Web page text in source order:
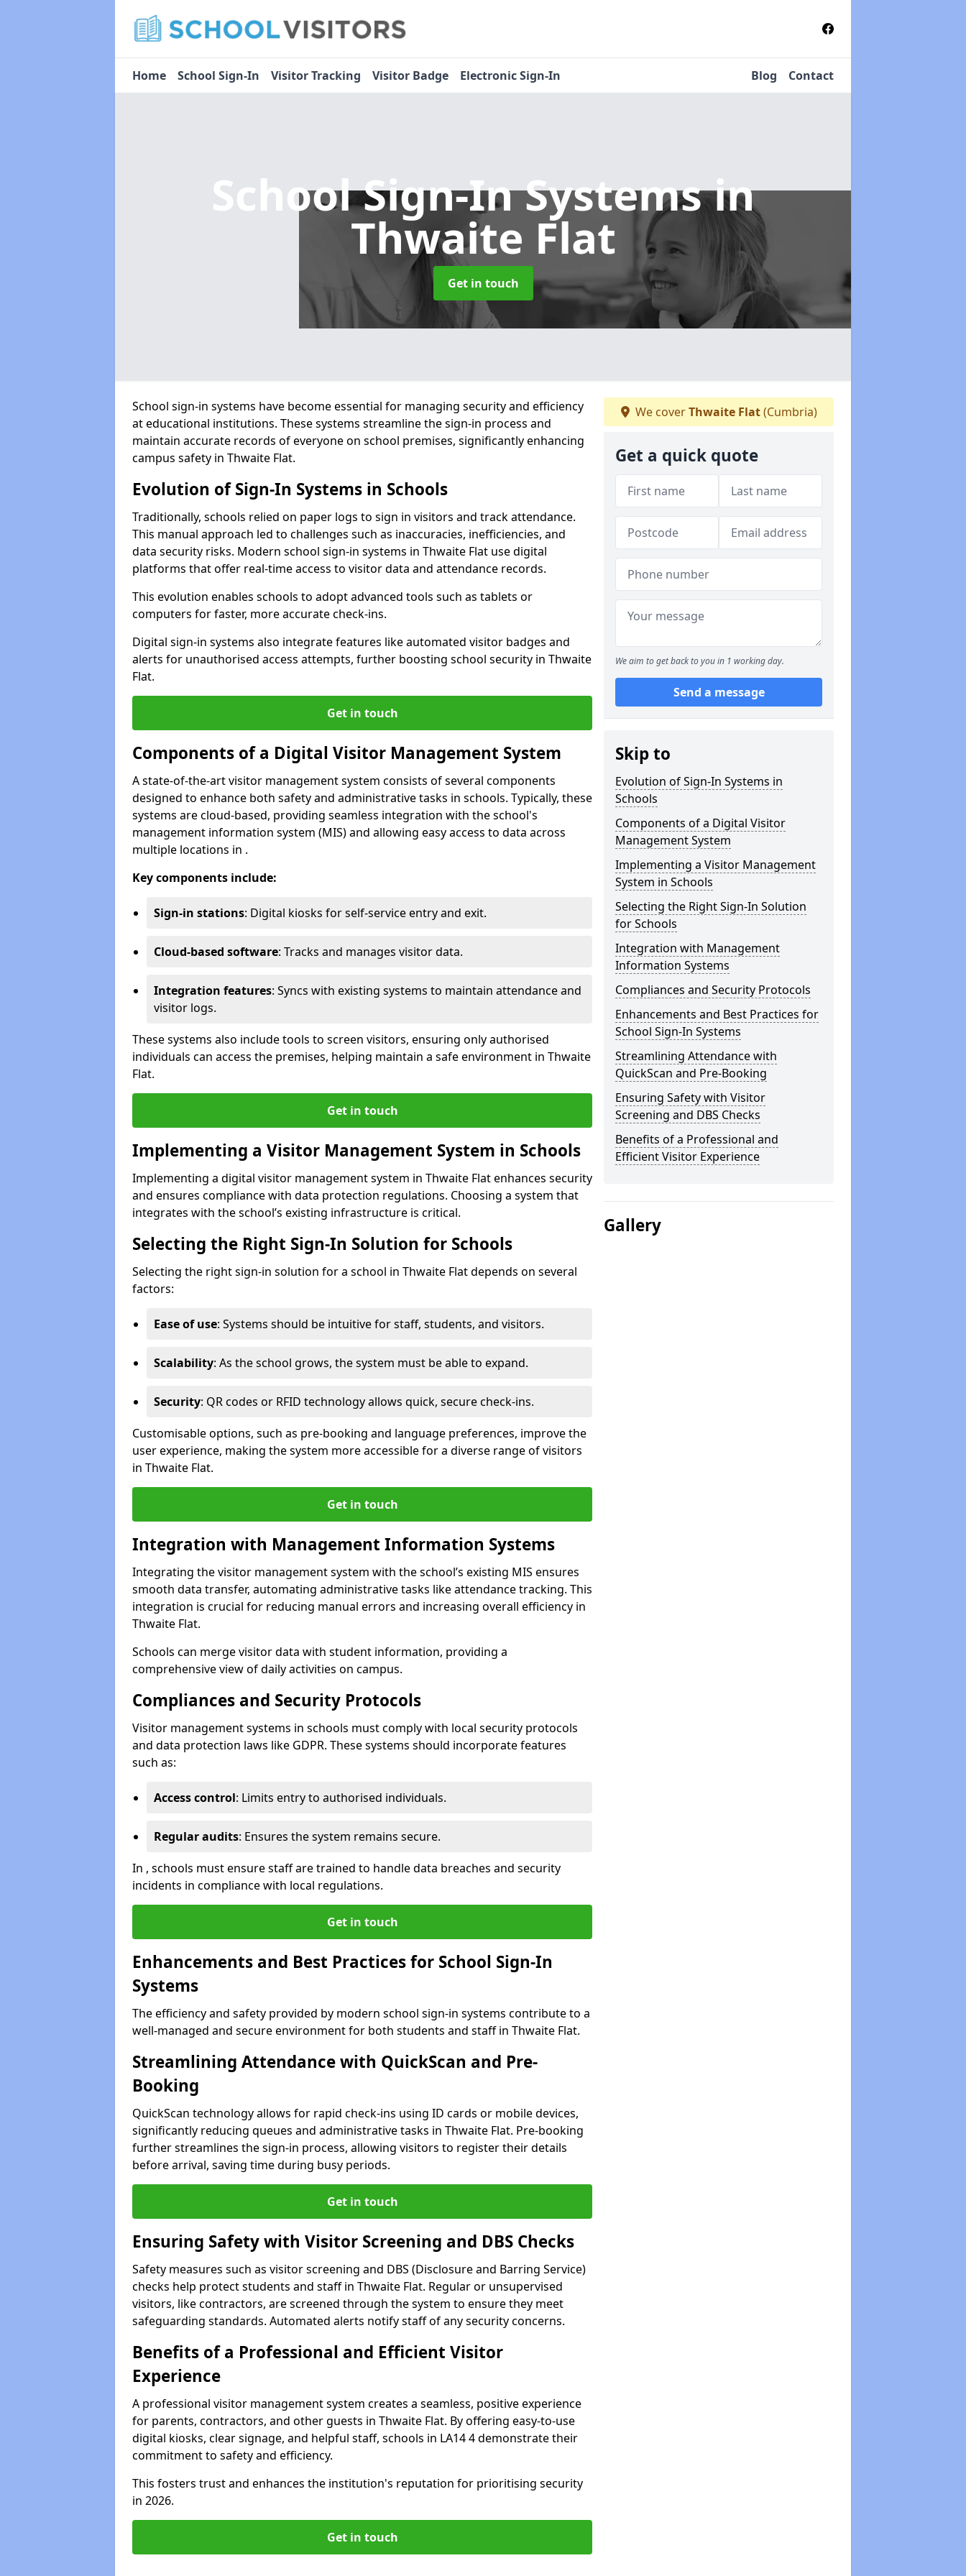
Home School Sign-In Visitor Tracking Visitor Badge Electronic Sign-In Blog Contact
School Sign-In Systemsin
Thwaite Flat
Get in touch
School sign-in systems have become essential for managing security and efficiency
at educational institutions. These systems streamline the sign-in process and
maintain accurate records of everyone on school premises, significantly enhancing
campus safety in Thwaite Flat.
Evolution of Sign-In Systems in Schools
Traditionally, schools relied on paper logs to sign in visitors and track attendance.
This manual approach led to challenges such as inaccuracies, inefficiencies, and
data security risks. Modern school sign-in systems in Thwaite Flat use digital
platforms that offer real-time access to visitor data and attendance records.
This evolution enables schools to adopt advanced tools such as tablets or
computers for faster, more accurate check-ins.
Digital sign-in systems also integrate features like automated visitor badges and
alerts for unauthorised access attempts, further boosting school security in Thwaite
Flat.
Get in touch
Components of a Digital Visitor Management System
A state-of-the-art visitor management system consists of several components
designed to enhance both safety and administrative tasks in schools. Typically, these
systems are cloud-based, providing seamless integration with the school's
management information system (MIS) and allowing easy access to data across
multiple locations in .
Key components include:
Sign-in stations: Digital kiosks for self-service entry and exit.
Cloud-based software: Tracks and manages visitor data.
Integration features: Syncs with existing systems to maintain attendance and
visitor logs.
These systems also include tools to screen visitors, ensuring only authorised
individuals can access the premises, helping maintain a safe environment in Thwaite
Flat.
Get in touch
Implementing a Visitor Management System in Schools
Implementing a digital visitor management system in Thwaite Flat enhances security
and ensures compliance with data protection regulations. Choosing a system that
integrates with the school’s existing infrastructure is critical.
Selecting the Right Sign-In Solution for Schools
Selecting the right sign-in solution for a school in Thwaite Flat depends on several
factors:
Ease of use: Systems should be intuitive for staff, students, and visitors.
Scalability: As the school grows, the system must be able to expand.
Security: QR codes or RFID technology allows quick, secure check-ins.
Customisable options, such as pre-booking and language preferences, improve the
user experience, making the system more accessible for a diverse range of visitors
in Thwaite Flat.
Get in touch
Integration with Management Information Systems
Integrating the visitor management system with the school’s existing MIS ensures
smooth data transfer, automating administrative tasks like attendance tracking. This
integration is crucial for reducing manual errors and increasing overall efficiency in
Thwaite Flat.
Schools can merge visitor data with student information, providing a
comprehensive view of daily activities on campus.
Compliances and Security Protocols
Visitor management systems in schools must comply with local security protocols
and data protection laws like GDPR. These systems should incorporate features
such as:
Access control: Limits entry to authorised individuals.
Regular audits: Ensures the system remains secure.
In , schools must ensure staff are trained to handle data breaches and security
incidents in compliance with local regulations.
Get in touch
Enhancements and Best Practices for School Sign-In
Systems
The efficiency and safety provided by modern school sign-in systems contribute to a
well-managed and secure environment for both students and staff in Thwaite Flat.
Streamlining Attendance with QuickScan and Pre-
Booking
QuickScan technology allows for rapid check-ins using ID cards or mobile devices,
significantly reducing queues and administrative tasks in Thwaite Flat. Pre-booking
further streamlines the sign-in process, allowing visitors to register their details
before arrival, saving time during busy periods.
Get in touch
Ensuring Safety with Visitor Screening and DBS Checks
Safety measures such as visitor screening and DBS (Disclosure and Barring Service)
checks help protect students and staff in Thwaite Flat. Regular or unsupervised
visitors, like contractors, are screened through the system to ensure they meet
safeguarding standards. Automated alerts notify staff of any security concerns.
Benefits of a Professional and Efficient Visitor
Experience
A professional visitor management system creates a seamless, positive experience
for parents, contractors, and other guests in Thwaite Flat. By offering easy-to-use
digital kiosks, clear signage, and helpful staff, schools in LA14 4 demonstrate their
commitment to safety and efficiency.
This fosters trust and enhances the institution's reputation for prioritising security
in 2026.
Get in touch
We coverThwaite Flat(Cumbria)
Get a quick quote
We aim to get back to you in 1 working day.
Send a message
Skip to
Evolution of Sign-In Systems in
Schools
Components of a Digital Visitor
Management System
Implementing a Visitor Management
System in Schools
Selecting the Right Sign-In Solution
for Schools
Integration with Management
Information Systems
Compliances and Security Protocols
Enhancements and Best Practices for
School Sign-In Systems
Streamlining Attendance with
QuickScan and Pre-Booking
Ensuring Safety with Visitor
Screening and DBS Checks
Benefits of a Professional and
Efficient Visitor Experience
Gallery